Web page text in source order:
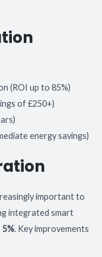
(ROI up to 85%)
of £250+)
energy savings)
important to
integrated smart
5%. Key improvements